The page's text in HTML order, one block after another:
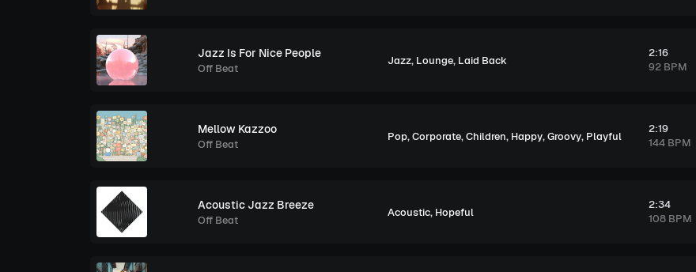
Jazz Is For Nice People
Off Beat
Jazz, Lounge, Laid Back
2:16
92 BPM
Mellow Kazzoo
Off Beat
Pop,Corporate,Children, Happy,Groovy, Playful
2:19
144 BPM
Acoustic Jazz Breeze
Off Beat
Acoustic, Hopeful
2:34
108 BPM